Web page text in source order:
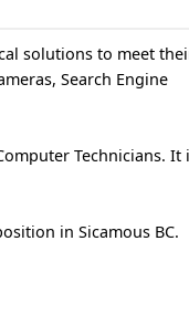
solutions to meet
Search Engine
Technicians. It
in Sicamous BC.